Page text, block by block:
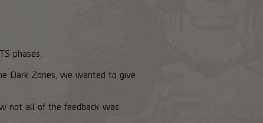
phases.
Dark Zones, we wanted to give
not all of the feedback was